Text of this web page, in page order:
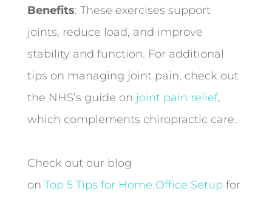
Benefits: These exercises support
joints, reduce load, and improve
stability and function. For additional
tips on managing joint pain, check out
the NHS’s guide on joint pain relief,
which complements chiropractic care.
Check out our blog
on Top 5 Tips for Home Office Setupfor